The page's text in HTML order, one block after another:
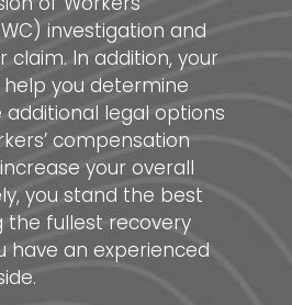
investigation and
claim. In addition, your
you determine
legal options
compensation
your overall
you stand the best
the fullest recovery
have an experienced